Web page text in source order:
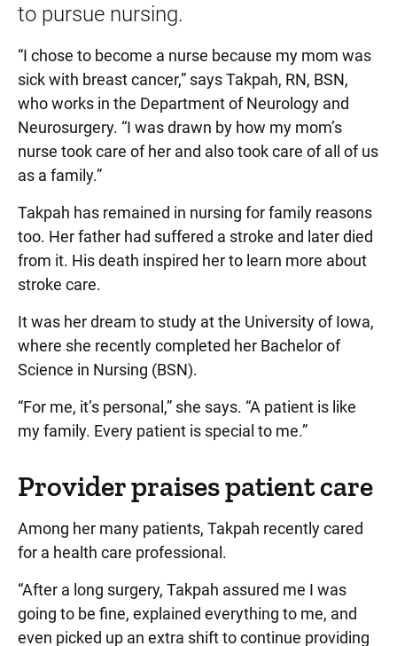
to pursue nursing.
“I chose to become a nurse because my mom was
sick with breast cancer,” says Takpah, RN, BSN,
who works in the Department of Neurology and
Neurosurgery. “I was drawn by how my mom’s
nurse took care of her and also took care of all of us
as a family.”
Takpah has remained in nursing for family reasons
too. Her father had suffered a stroke and later died
from it. His death inspired her to learn more about
stroke care.
It was her dream to study at the University of Iowa,
where she recently completed her Bachelor of
Science in Nursing (BSN).
“For me, it’s personal,” she says. “A patient is like
my family. Every patient is special to me.”
Provider praises patient care
Among her many patients, Takpah recently cared
for a health care professional.
“After a long surgery, Takpah assured me I was
going to be fine, explained everything to me, and
even picked up an extra shift to continue providing